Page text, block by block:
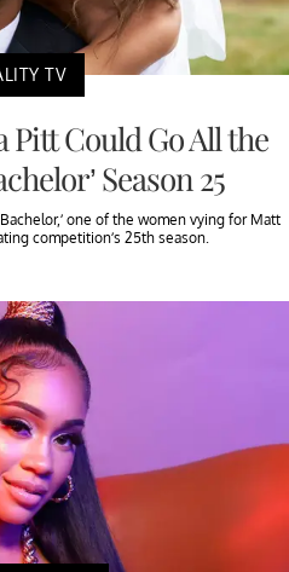
TV
Pitt Could Go All the
Season 25
one of the women vying for Matt
competition’s 25th season.